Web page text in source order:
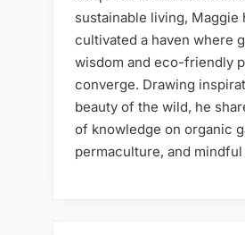
sustainable living, Maggie
cultivated a haven where
wisdom and eco-friendly
converge. Drawing
beauty of the wild, he
of knowledge on organic
permaculture, and